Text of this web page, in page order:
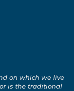
on which we live
is the traditional